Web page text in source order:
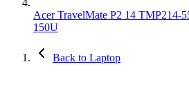
Acer TravelMate P2 14 TMP214-
150U
Back to Laptop